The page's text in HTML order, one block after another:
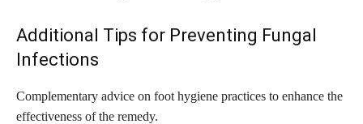
Additional Tips for Preventing Fungal
Infections
Complementary advice on foot hygiene practices to enhance the
effectiveness of the remedy.